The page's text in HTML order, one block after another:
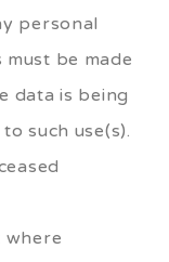
personal
be made
data is being
such use(s).
where